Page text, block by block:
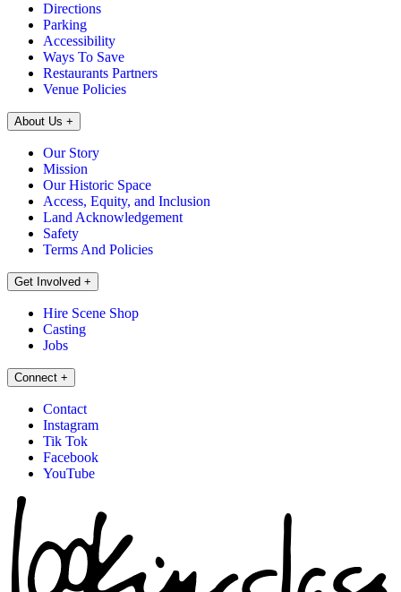
Directions
Parking
Accessibility
Ways To Save
Restaurants Partners
Venue Policies
About Us +
Our Story
Mission
Our Historic Space
Access, Equity, and Inclusion
Land Acknowledgement
Safety
Terms And Policies
Get Involved +
Hire Scene Shop
Casting
Jobs
Connect +
Contact
Instagram
Tik Tok
Facebook
YouTube